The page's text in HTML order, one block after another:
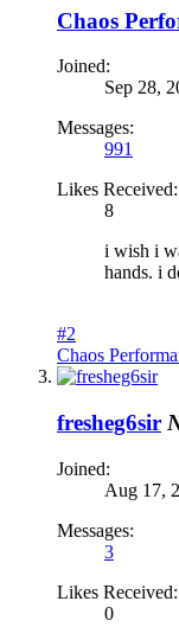
Chaos
Joined:
Sep 28,
Messages:
991
Likes Received:
8
i wish i
hands. i
#2
Chaos
fresheg6sir
Joined:
Aug 17,
Messages:
3
Likes Received:
0